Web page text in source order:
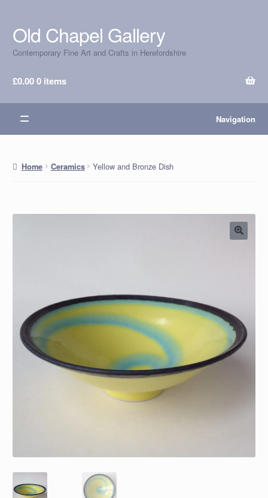
Skip
to
navigation
Skip
to
content
Old Chapel Gallery
Contemporary Fine Art and Crafts in Herefordshire
£0.000 items
Navigation
Home Ceramics Yellow and Bronze Dish